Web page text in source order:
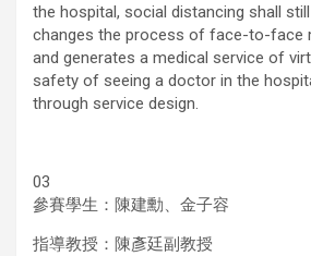
the hospital, social distancing shall
changes the process of face-to-face
and generates a medical service of
safety of seeing a doctor in the
through service design.
03
參賽學生：陳建勳、金子容
指導教授：陳彥廷副教授